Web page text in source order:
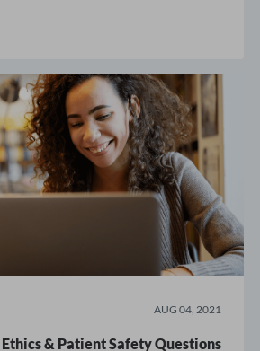
AUG 04, 2021
& Patient Safety Questions